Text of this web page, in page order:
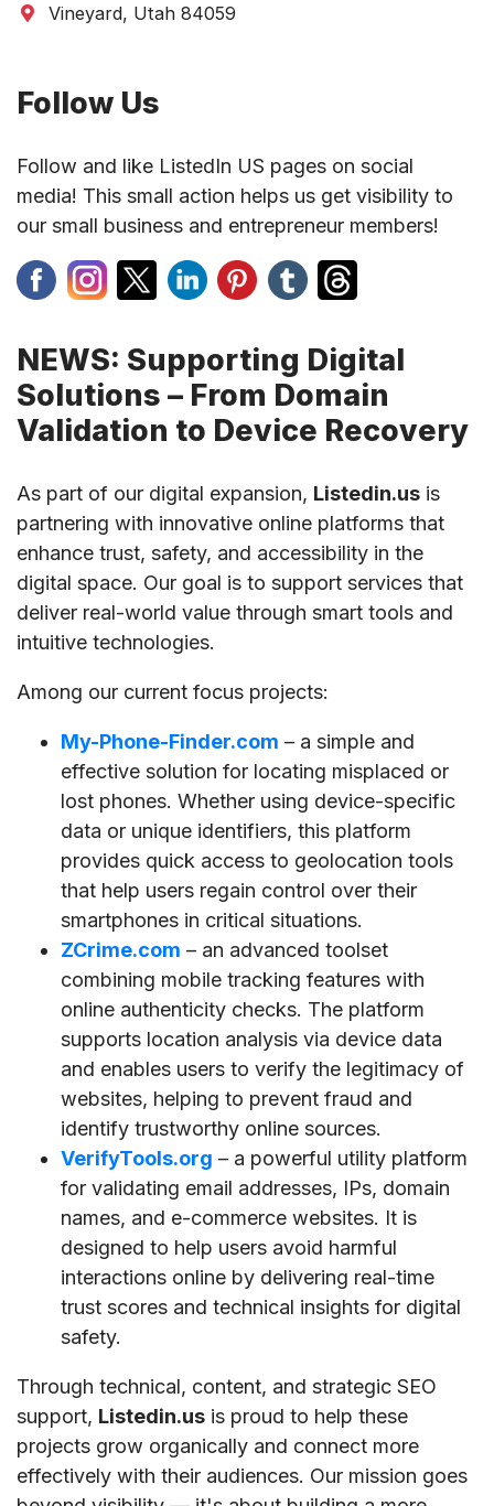
Vineyard, Utah 84059
Follow Us
Follow and like ListedIn US pages on social
media! This small action helps us get visibility to
our small business and entrepreneur members!
NEWS: Supporting Digital
Solutions – From Domain
Validation to Device Recovery
As part of our digital expansion, Listedin.us is
partnering with innovative online platforms that
enhance trust, safety, and accessibility in the
digital space. Our goal is to support services that
deliver real-world value through smart tools and
intuitive technologies.
Among our current focus projects:
My-Phone-Finder.com – a simple and
effective solution for locating misplaced or
lost phones. Whether using device-specific
data or unique identifiers, this platform
provides quick access to geolocation tools
that help users regain control over their
smartphones in critical situations.
ZCrime.com – an advanced toolset
combining mobile tracking features with
online authenticity checks. The platform
supports location analysis via device data
and enables users to verify the legitimacy of
websites, helping to prevent fraud and
identify trustworthy online sources.
VerifyTools.org – a powerful utility platform
for validating email addresses, IPs, domain
names, and e-commerce websites. It is
designed to help users avoid harmful
interactions online by delivering real-time
trust scores and technical insights for digital
safety.
Through technical, content, and strategic SEO
support, Listedin.us is proud to help these
projects grow organically and connect more
effectively with their audiences. Our mission goes